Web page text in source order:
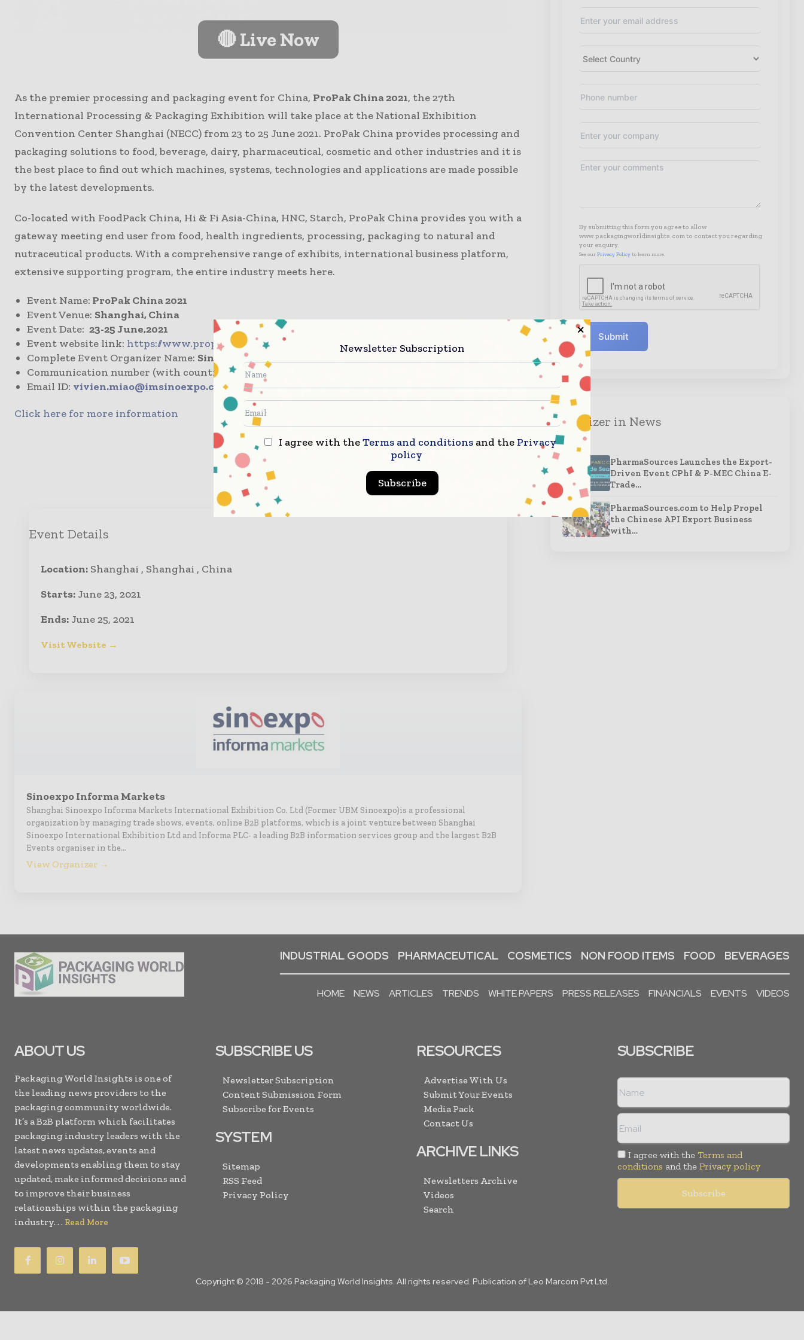
🔴 Live Now
As the premier processing and packaging event for China, ProPak China 2021, the 27th
International Processing & Packaging Exhibition will take place at the National Exhibition
Convention Center Shanghai (NECC) from 23 to 25 June 2021. ProPak China provides processing and
packaging solutions to food, beverage, dairy, pharmaceutical, cosmetic and other industries and it is
the best place to find out which machines, systems, technologies and applications are made possible
by the latest developments.
Co-located with FoodPack China, Hi & Fi Asia-China, HNC, Starch, ProPak China provides you with a
gateway meeting end user from food, health ingredients, processing, packaging to natural and
nutraceutical products. With a comprehensive range of exhibits, international business platform,
extensive supporting program, the entire industry meets here.
Event Name: ProPak China 2021
Event Venue: Shanghai, China
Event Date: 23-25 June,2021
Event website link: https://www.propakchina.com/
Complete Event Organizer Name: Sinoexpo Informa Markets
Communication number (with country & area code):
Email ID: vivien.miao@imsinoexpo.com
Click here for more information
Enquiry Now
Event Details
Location: Shanghai , Shanghai , China
Starts: June 23, 2021
Ends: June 25, 2021
Visit Website →
Sinoexpo Informa Markets
Shanghai Sinoexpo Informa Markets International Exhibition Co. Ltd (Former UBM Sinoexpo)is a professional
organization by managing trade shows, events, online B2B platforms, which is a joint venture between Shanghai
Sinoexpo International Exhibition Ltd and Informa PLC- a leading B2B information services group and the largest B2B
Events organiser in the…
View Organizer →
By submitting this form you agree to allow
www.packagingworldinsights.com to contact you regarding
your enquiry.
See our Privacy Policy to learn more.
Submit
Organizer in News
PharmaSources Launches the Export-
Driven Event CPhI & P-MEC China E-
Trade…
PharmaSources.com to Help Propel
the Chinese API Export Business
with…
INDUSTRIAL GOODS PHARMACEUTICAL COSMETICS NON FOOD ITEMS FOOD BEVERAGES
HOME NEWS ARTICLES TRENDS WHITE PAPERS PRESS RELEASES FINANCIALS EVENTS VIDEOS
ABOUT US
Packaging World Insights is one of
the leading news providers to the
packaging community worldwide.
It’s a B2B platform which facilitates
packaging industry leaders with the
latest news updates, events and
developments enabling them to stay
updated, make informed decisions and
to improve their business
relationships within the packaging
industry. . . Read More
SUBSCRIBE US
Newsletter Subscription
Content Submission Form
Subscribe for Events
SYSTEM
Sitemap
RSS Feed
Privacy Policy
RESOURCES
Advertise With Us
Submit Your Events
Media Pack
Contact Us
ARCHIVE LINKS
Newsletters Archive
Videos
Search
SUBSCRIBE
I agree with the Terms and
conditions and the Privacy policy
Copyright © 2018 - 2026 Packaging World Insights. All rights reserved. Publication of Leo Marcom Pvt Ltd.
Newsletter Subscription
I agree with theTerms and conditions and the Privacy
policy
Subscribe